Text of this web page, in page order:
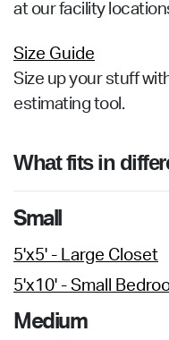
at our facility
Size Guide
Size up your stuff
estimating tool.
What fits in
Small
5'x5' - Large Closet
5'x10' - Small
Medium